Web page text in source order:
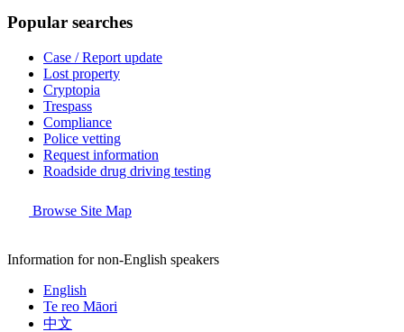
Popular searches
Case / Report update
Lost property
Cryptopia
Trespass
Compliance
Police vetting
Request information
Roadside drug driving testing
Browse Site Map
Information for non-English speakers
English
Te reo Māori
中文